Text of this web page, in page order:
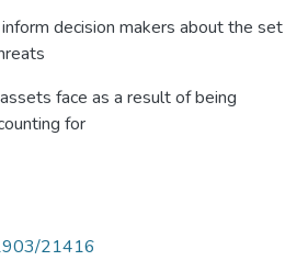
decision makers about the set
face as a result of being
for
21416